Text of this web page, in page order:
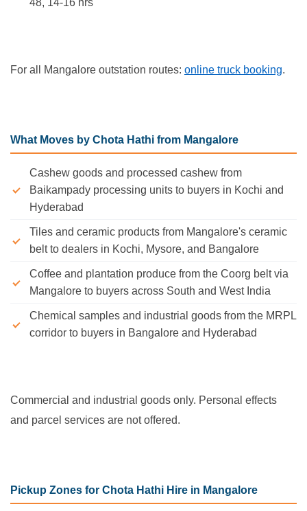
48, 14-16 hrs
For all Mangalore outstation routes: online truck booking.
What Moves by Chota Hathi from Mangalore
Cashew goods and processed cashew from
Baikampady processing units to buyers in Kochi and
Hyderabad
Tiles and ceramic products from Mangalore's ceramic
belt to dealers in Kochi, Mysore, and Bangalore
Coffee and plantation produce from the Coorg belt via
Mangalore to buyers across South and West India
Chemical samples and industrial goods from the MRPL
corridor to buyers in Bangalore and Hyderabad
Commercial and industrial goods only. Personal effects
and parcel services are not offered.
Pickup Zones for Chota Hathi Hire in Mangalore